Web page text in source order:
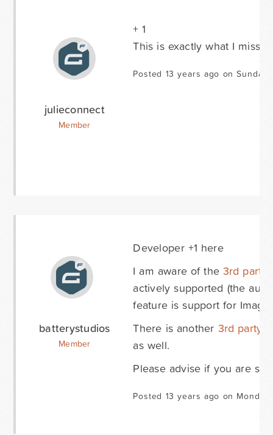
julieconnect
Member
+ 1
This is exactly what I miss
Posted 13 years ago on
batterystudios
Member
Developer +1 here
I am aware of the 3rd party
actively supported (the
feature is support for
There is another 3rd party
as well.
Please advise if you are
Posted 13 years ago on